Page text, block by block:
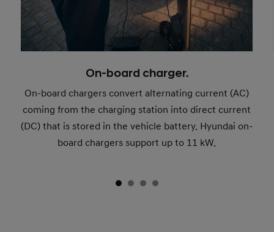
On-board charger.
On-board chargers convert alternating current (AC)
coming from the charging station into direct current
(DC) that is stored in the vehicle battery. Hyundai on-
board chargers support up to 11 kW.